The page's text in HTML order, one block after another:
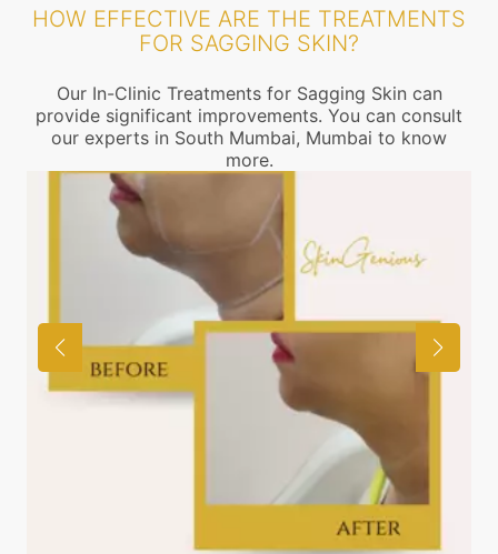
HOW EFFECTIVE ARE THE TREATMENTS
FOR SAGGING SKIN?
Our In-Clinic Treatments for Sagging Skin can
provide significant improvements. You can consult
our experts in South Mumbai, Mumbai to know
more.